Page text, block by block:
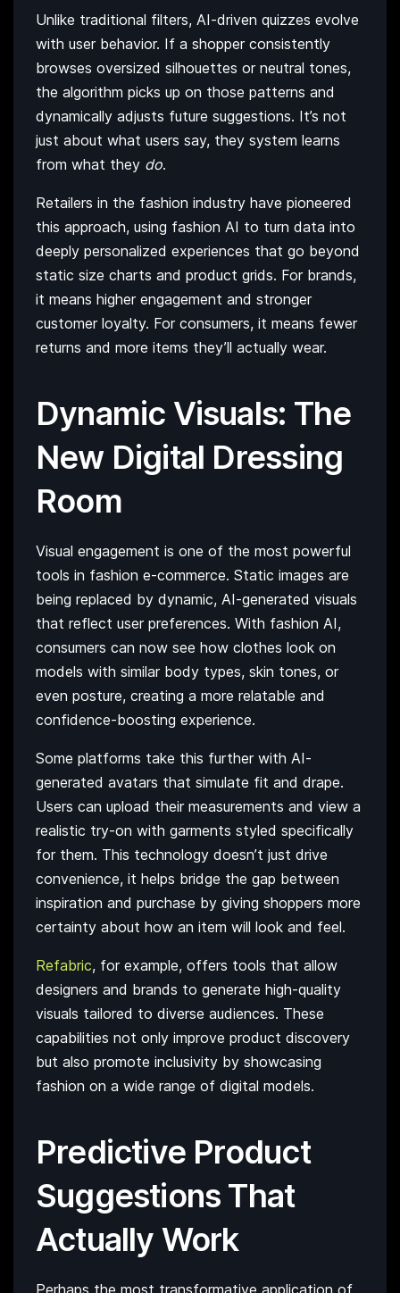
Unlike traditional filters, AI-driven quizzes evolve
with user behavior. If a shopper consistently
browses oversized silhouettes or neutral tones,
the algorithm picks up on those patterns and
dynamically adjusts future suggestions. It’s not
just about what users say, they system learns
from what they do.
Retailers in the fashion industry have pioneered
this approach, using fashion AI to turn data into
deeply personalized experiences that go beyond
static size charts and product grids. For brands,
it means higher engagement and stronger
customer loyalty. For consumers, it means fewer
returns and more items they’ll actually wear.
Dynamic Visuals: The
New Digital Dressing
Room
Visual engagement is one of the most powerful
tools in fashion e-commerce. Static images are
being replaced by dynamic, AI-generated visuals
that reflect user preferences. With fashion AI,
consumers can now see how clothes look on
models with similar body types, skin tones, or
even posture, creating a more relatable and
confidence-boosting experience.
Some platforms take this further with AI-
generated avatars that simulate fit and drape.
Users can upload their measurements and view a
realistic try-on with garments styled specifically
for them. This technology doesn’t just drive
convenience, it helps bridge the gap between
inspiration and purchase by giving shoppers more
certainty about how an item will look and feel.
Refabric, for example, offers tools that allow
designers and brands to generate high-quality
visuals tailored to diverse audiences. These
capabilities not only improve product discovery
but also promote inclusivity by showcasing
fashion on a wide range of digital models.
Predictive Product
Suggestions That
Actually Work